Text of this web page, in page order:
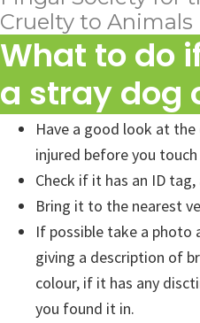
Cruelty to Animals
What to do
a stray dog
Have a good look at
injured before you
Check if it has an ID
Bring it to the nearest
If possible take a photo
giving a description of
colour, if it has any
you found it in.